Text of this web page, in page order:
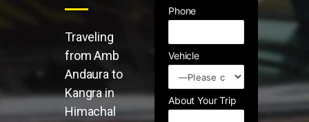
Traveling
from Amb
Andaura to
Kangra in
Himachal
Phone
Vehicle
About Your Trip